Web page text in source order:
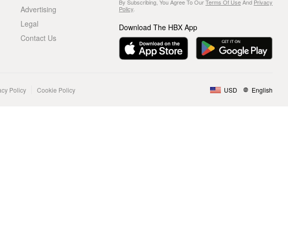
Advertising
Legal
Contact Us
By Subscribing, You Agree To OurTerms Of UseAnd Privacy
Policy.
Download The HBX App
Policy Cookie Policy USD English